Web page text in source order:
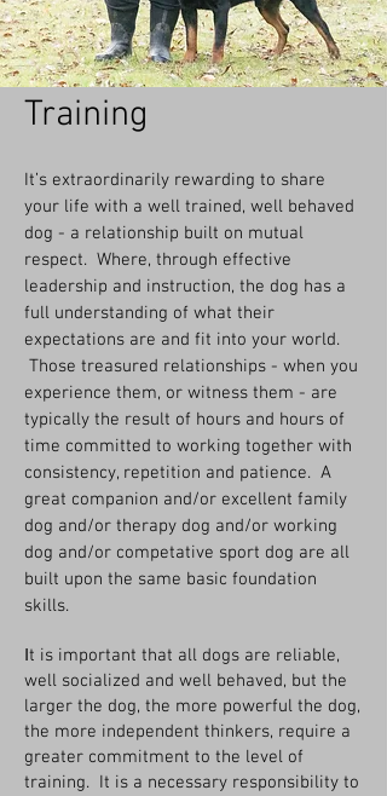
Training
It’s extraordinarily rewarding to share
your life with a well trained, well behaved
dog - a relationship built on mutual
respect. Where, through effective
leadership and instruction, the dog has a
full understanding of what their
expectations are and fit into your world.
Those treasured relationships - when you
experience them, or witness them - are
typically the result of hours and hours of
time committed to working together with
consistency, repetition and patience. A
great companion and/or excellent family
dog and/or therapy dog and/or working
dog and/or competative sport dog are all
built upon the same basic foundation
skills.
It is important that all dogs are reliable,
well socialized and well behaved, but the
larger the dog, the more powerful the dog,
the more independent thinkers, require a
greater commitment to the level of
training. It is a necessary responsibility to